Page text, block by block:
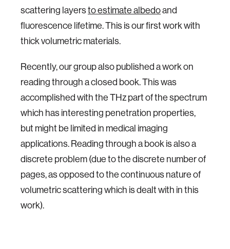
scattering layersto estimate albedoand
fluorescence lifetime. This is our first work with
thick volumetric materials.
Recently, our group also published a work on
reading through a closed book. This was
accomplished with the THz part of the spectrum
which has interesting penetration properties,
but might be limited in medical imaging
applications. Reading through a book is also a
discrete problem (due to the discrete number of
pages, as opposed to the continuous nature of
volumetric scattering which is dealt with in this
work).